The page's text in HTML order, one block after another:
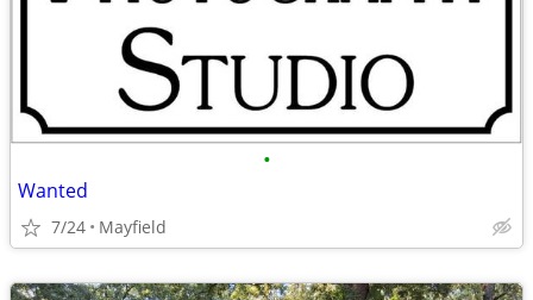
•
Wanted
7/24 Mayfield